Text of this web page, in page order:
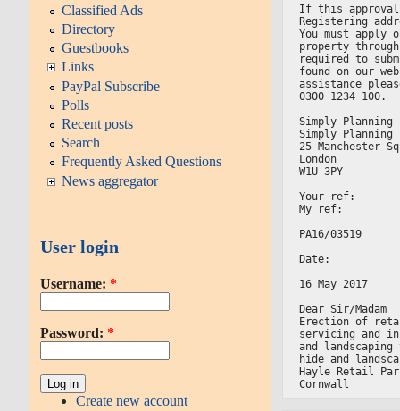
Classified Ads
Directory
Guestbooks
Links
PayPal Subscribe
Polls
Recent posts
Search
Frequently Asked Questions
News aggregator
User login
Username: *
Password: *
Create new account
If this
Registering
You must
property
required to
found on our
assistance
0300 1234 100.
Simply Planning
Simply Planning
25 Manchester
London
W1U 3PY
Your ref:
My ref:
PA16/03519
Date:
16 May 2017
Dear Sir/Madam
Erection of
servicing and
and
hide and
Hayle Retail
Cornwall